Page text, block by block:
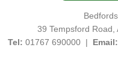
39 Tempsford Road,
Tel: 01767 690000 | Email: